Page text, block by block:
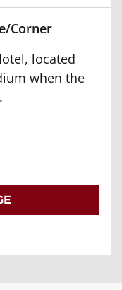
Corner
located
when the